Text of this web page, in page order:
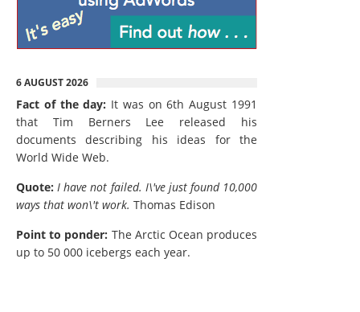
6 AUGUST 2026
Fact of the day: It was on 6th August 1991
that Tim Berners Lee released his
documents describing his ideas for the
World Wide Web.
Quote: I have not failed. I\'ve just found 10,000
ways that won\'t work. Thomas Edison
Point to ponder: The Arctic Ocean produces
up to 50 000 icebergs each year.